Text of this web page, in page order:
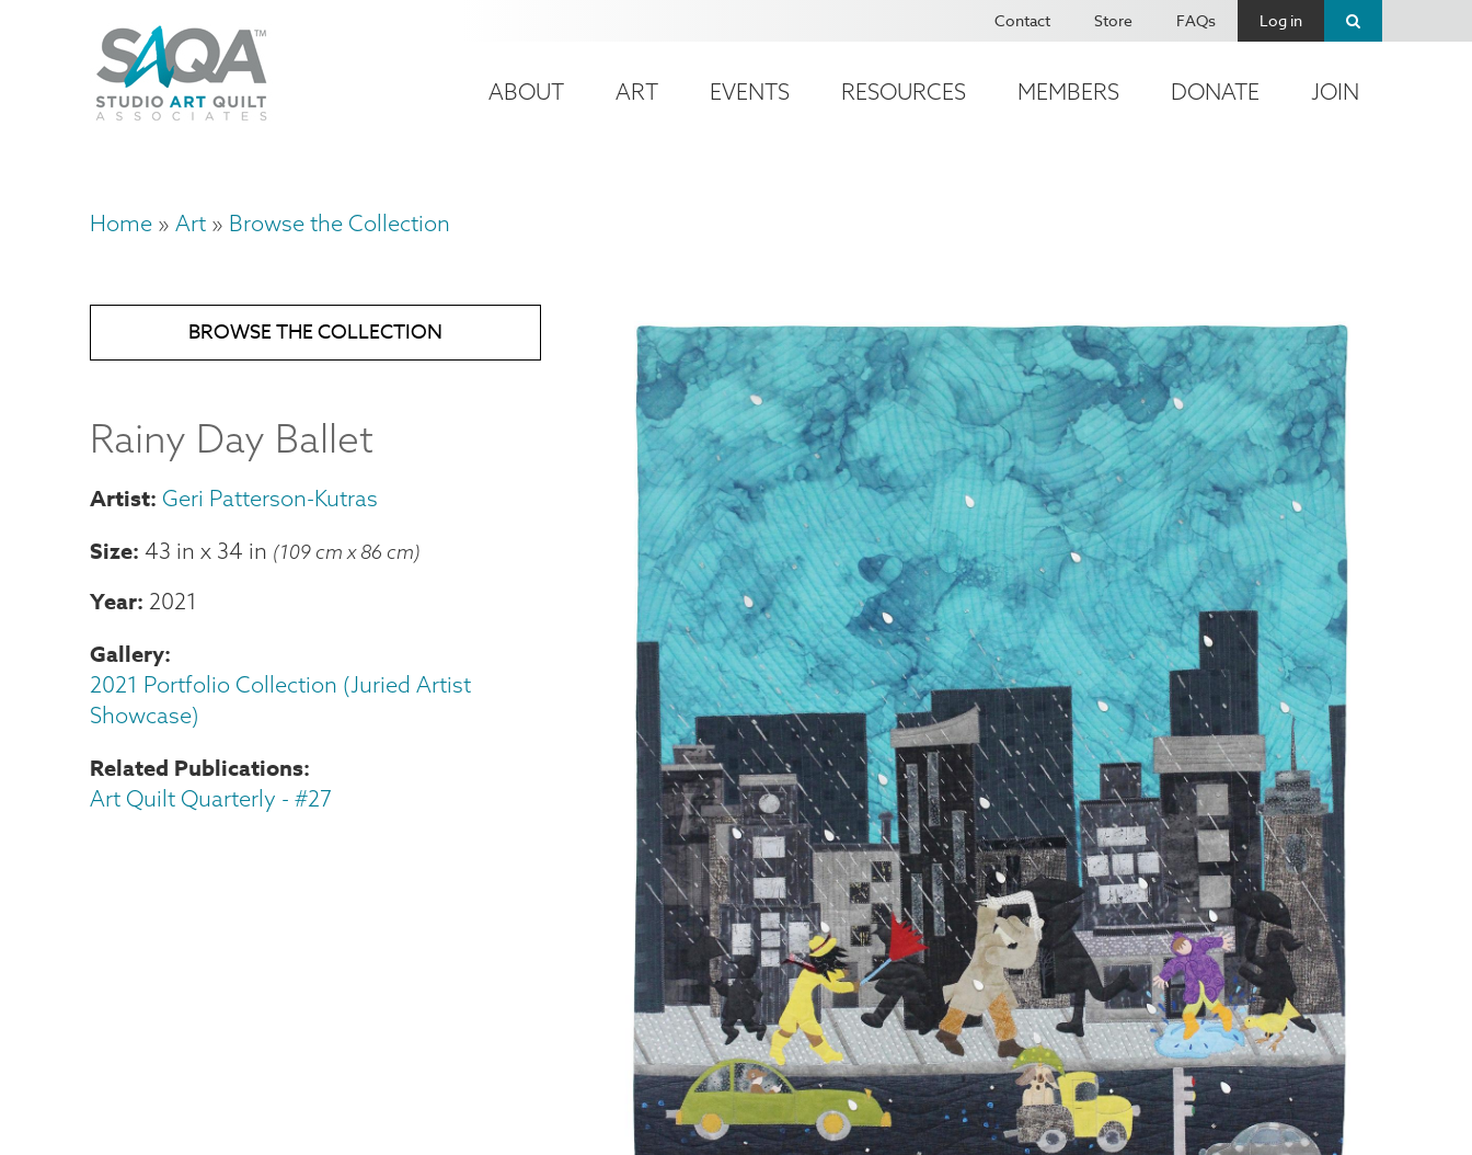
account
Contact Store FAQs Log in
Main
ABOUT ART EVENTS RESOURCES MEMBERS DONATE JOIN
Breadcrumb
Home Art Browse the Collection
BROWSE THE COLLECTION
Rainy Day Ballet
Geri Patterson-Kutras
Size 43 in x 34 in (109 cm x 86 cm)
Year 2021
Gallery
2021 Portfolio Collection (Juried Artist
Showcase)
Related Publications
Art Quilt Quarterly - #27